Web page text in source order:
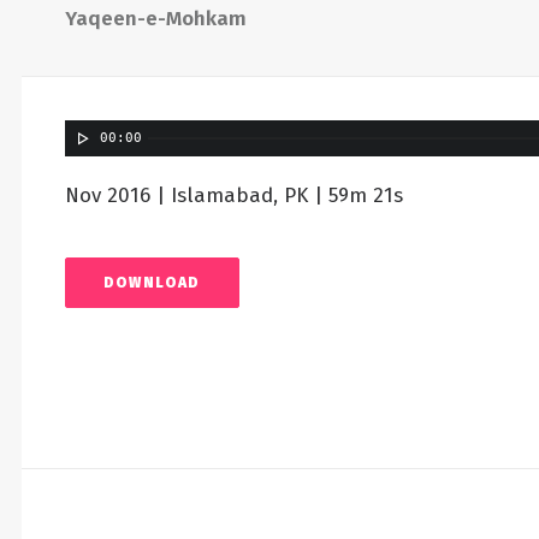
Yaqeen-e-Mohkam
00:00
Nov 2016 | Islamabad, PK | 59m 21s
DOWNLOAD